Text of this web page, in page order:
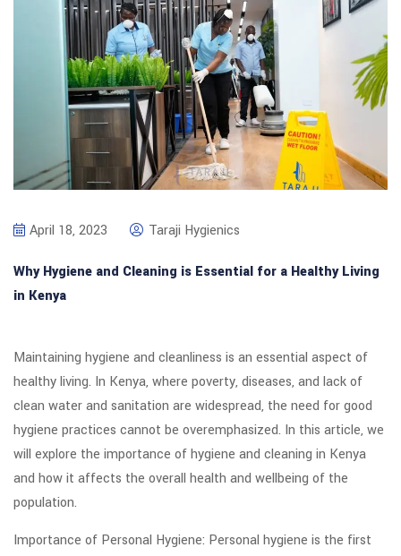
April 18, 2023 Taraji Hygienics
Why Hygiene and Cleaning is Essential for a Healthy Living
in Kenya
Maintaining hygiene and cleanliness is an essential aspect of
healthy living. In Kenya, where poverty, diseases, and lack of
clean water and sanitation are widespread, the need for good
hygiene practices cannot be overemphasized. In this article, we
will explore the importance of hygiene and cleaning in Kenya
and how it affects the overall health and wellbeing of the
population.
Importance of Personal Hygiene: Personal hygiene is the first